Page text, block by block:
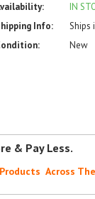
IN
Info:
Ships
New
& Pay Less.
Across